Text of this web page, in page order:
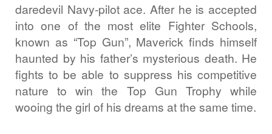
daredevil Navy-pilot ace. After he is accepted
into one of the most elite Fighter Schools,
known as “Top Gun”, Maverick finds himself
haunted by his father’s mysterious death. He
fights to be able to suppress his competitive
nature to win the Top Gun Trophy while
wooing the girl of his dreams at the same time.